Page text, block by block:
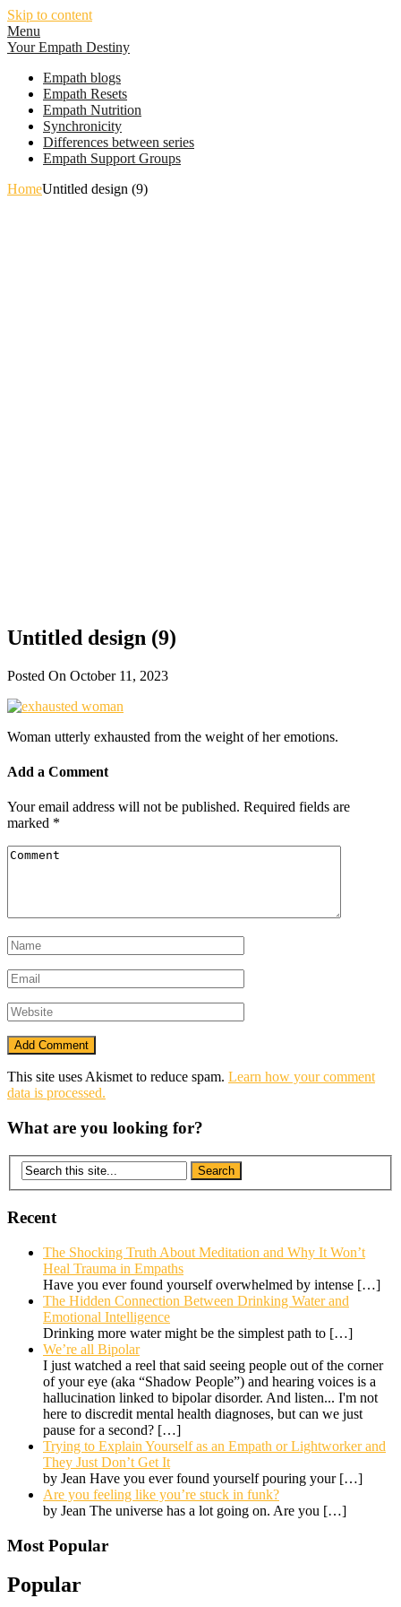
Skip to content
Menu
Your Empath Destiny
Empath blogs
Empath Resets
Empath Nutrition
Synchronicity
Differences between series
Empath Support Groups
HomeUntitled design (9)
Untitled design (9)
Posted On October 11, 2023
Woman utterly exhausted from the weight of her emotions.
Add a Comment
Your email address will not be published. Required fields are
marked *
This site uses Akismet to reduce spam. Learn how your comment
data is processed.
What are you looking for?
Recent
The Shocking Truth About Meditation and Why It Won’t
Heal Trauma in Empaths
Have you ever found yourself overwhelmed by intense […]
The Hidden Connection Between Drinking Water and
Emotional Intelligence
Drinking more water might be the simplest path to […]
We’re all Bipolar
I just watched a reel that said seeing people out of the corner
of your eye (aka “Shadow People”) and hearing voices is a
hallucination linked to bipolar disorder. And listen... I'm not
here to discredit mental health diagnoses, but can we just
pause for a second? […]
Trying to Explain Yourself as an Empath or Lightworker and
They Just Don’t Get It
by Jean Have you ever found yourself pouring your […]
Are you feeling like you’re stuck in funk?
by Jean The universe has a lot going on. Are you […]
Most Popular
Popular